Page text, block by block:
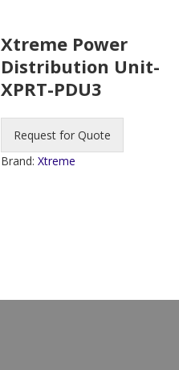
Xtreme Power
Distribution Unit-
XPRT-PDU3
Request for Quote
Brand:Xtreme